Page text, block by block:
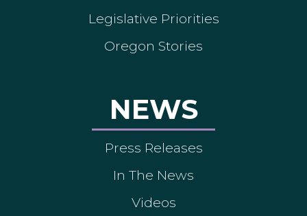
Legislative Priorities
Oregon Stories
NEWS
Press Releases
In The News
Videos